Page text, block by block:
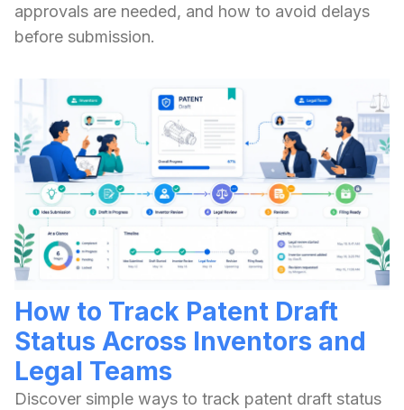
approvals are needed, and how to avoid delays
before submission.
How to Track Patent Draft
Status Across Inventors and
Legal Teams
Discover simple ways to track patent draft status